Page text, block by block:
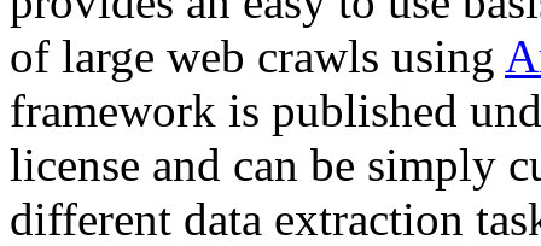
of large web crawls using
framework is published
license and can be simply
different data extraction